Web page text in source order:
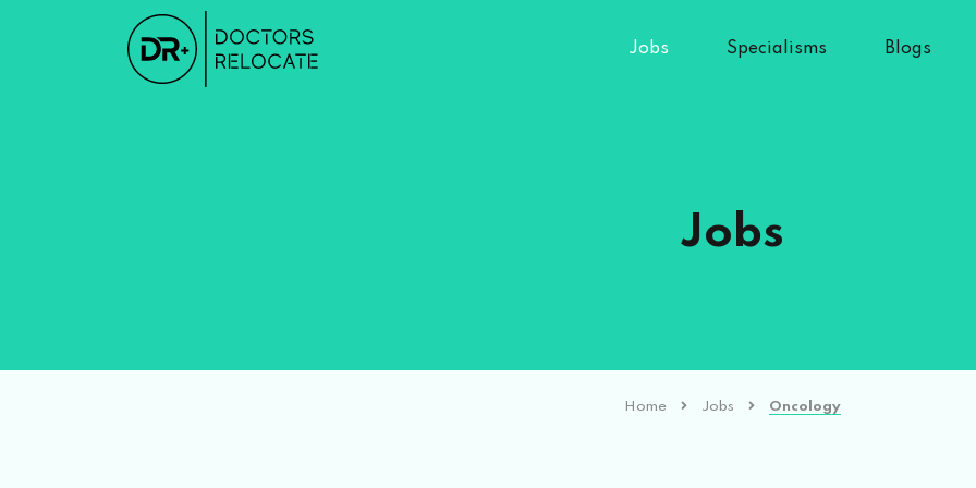
Jobs Specialisms Blogs
Jobs
Home Jobs Oncology